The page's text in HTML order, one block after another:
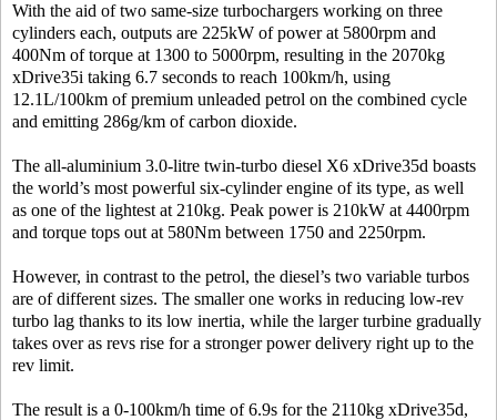
With the aid of two same-size turbochargers working on three
cylinders each, outputs are 225kW of power at 5800rpm and
400Nm of torque at 1300 to 5000rpm, resulting in the 2070kg
xDrive35i taking 6.7 seconds to reach 100km/h, using
12.1L/100km of premium unleaded petrol on the combined cycle
and emitting 286g/km of carbon dioxide.
The all-aluminium 3.0-litre twin-turbo diesel X6 xDrive35d boasts
the world’s most powerful six-cylinder engine of its type, as well
as one of the lightest at 210kg. Peak power is 210kW at 4400rpm
and torque tops out at 580Nm between 1750 and 2250rpm.
However, in contrast to the petrol, the diesel’s two variable turbos
are of different sizes. The smaller one works in reducing low-rev
turbo lag thanks to its low inertia, while the larger turbine gradually
takes over as revs rise for a stronger power delivery right up to the
rev limit.
The result is a 0-100km/h time of 6.9s for the 2110kg xDrive35d,